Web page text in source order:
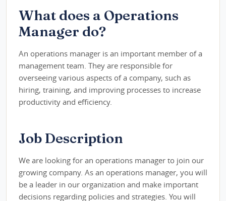
What does a Operations
Manager do?
An operations manager is an important member of a
management team. They are responsible for
overseeing various aspects of a company, such as
hiring, training, and improving processes to increase
productivity and efficiency.
Job Description
We are looking for an operations manager to join our
growing company. As an operations manager, you will
be a leader in our organization and make important
decisions regarding policies and strategies. You will